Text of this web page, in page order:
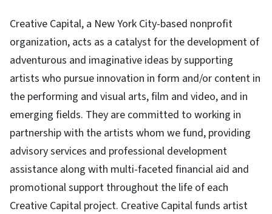
Creative Capital, a New York City-based nonprofit
organization, acts as a catalyst for the development of
adventurous and imaginative ideas by supporting
artists who pursue innovation in form and/or content in
the performing and visual arts, film and video, and in
emerging fields. They are committed to working in
partnership with the artists whom we fund, providing
advisory services and professional development
assistance along with multi-faceted financial aid and
promotional support throughout the life of each
Creative Capital project. Creative Capital funds artist